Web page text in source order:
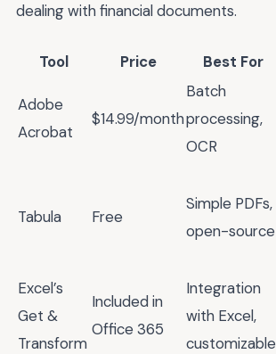
dealing with financial documents.
Tool Price Best For
Adobe
Acrobat
$14.99/month
Batch
processing,
OCR
Tabula Free
Simple PDFs,
open-source
Excel’s
Get &
Transform
Included in
Office 365
Integration
with Excel,
customizable